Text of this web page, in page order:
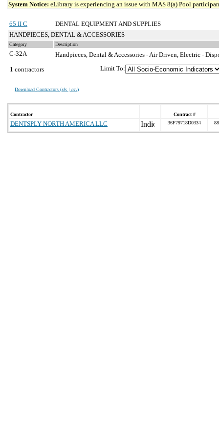
System Notice: eLibrary is experiencing an issue with MAS 8(a) Pool
65 II C
DENTAL EQUIPMENT AND SUPPLIES
HANDPIECES, DENTAL & ACCESSORIES
Category Description
C-32A
Handpieces, Dental & Accessories - Air Driven, Electric -
1 contractors
Download Contractors (xls | csv)
Limit To:
Contractor Contract #
DENTSPLY NORTH AMERICA LLC 36F79718D0334